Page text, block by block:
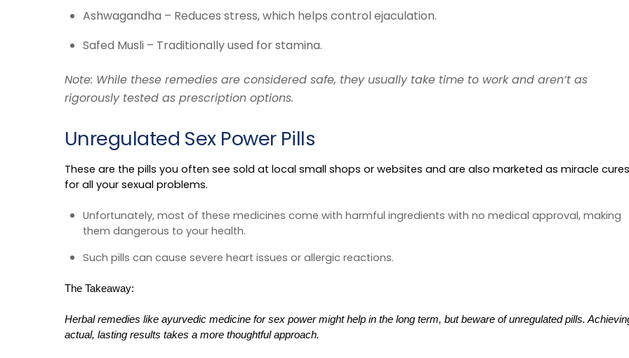
Ashwagandha – Reduces stress, which helps control ejaculation.
Safed Musli – Traditionally used for stamina.
Note: While these remedies are considered safe, they usually take time to work and aren’t as
rigorously tested as prescription options.
Unregulated Sex Power Pills
These are the pills you often see sold at local small shops or websites and are also marketed as miracle cures
for all your sexual problems.
Unfortunately, most of these medicines come with harmful ingredients with no medical approval, making
them dangerous to your health.
Such pills can cause severe heart issues or allergic reactions.
The Takeaway:
Herbal remedies like ayurvedic medicine for sex power might help in the long term, but beware of unregulated pills.
actual, lasting results takes a more thoughtful approach.